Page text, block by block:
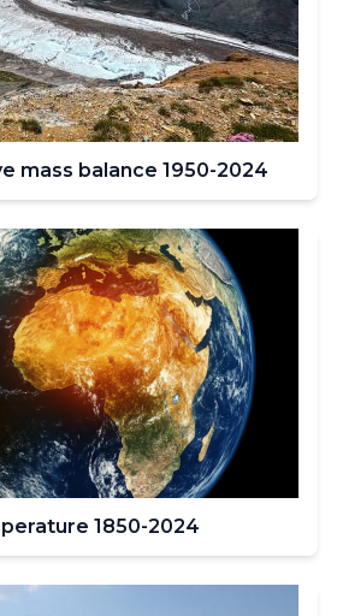
mass balance 1950-2024
1850-2024